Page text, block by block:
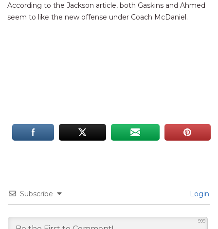
According to the Jackson article, both Gaskins and Ahmed
seem to like the new offense under Coach McDaniel.
Subscribe Login
999